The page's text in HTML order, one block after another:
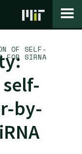
OF SELF-
FOR SIRNA
by-